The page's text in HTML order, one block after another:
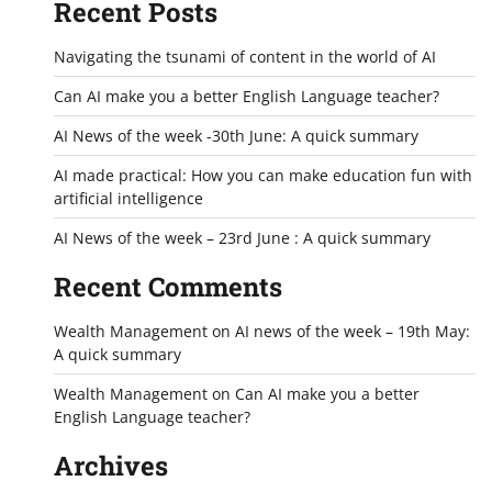
Recent Posts
Navigating the tsunami of content in the world of AI
Can AI make you a better English Language teacher?
AI News of the week -30th June: A quick summary
AI made practical: How you can make education fun with
artificial intelligence
AI News of the week – 23rd June : A quick summary
Recent Comments
Wealth Managementon AI news of the week – 19th May:
A quick summary
Wealth Managementon Can AI make you a better
English Language teacher?
Archives